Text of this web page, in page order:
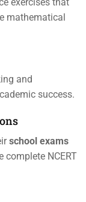
mathematical
and
success.
school exams
complete NCERT